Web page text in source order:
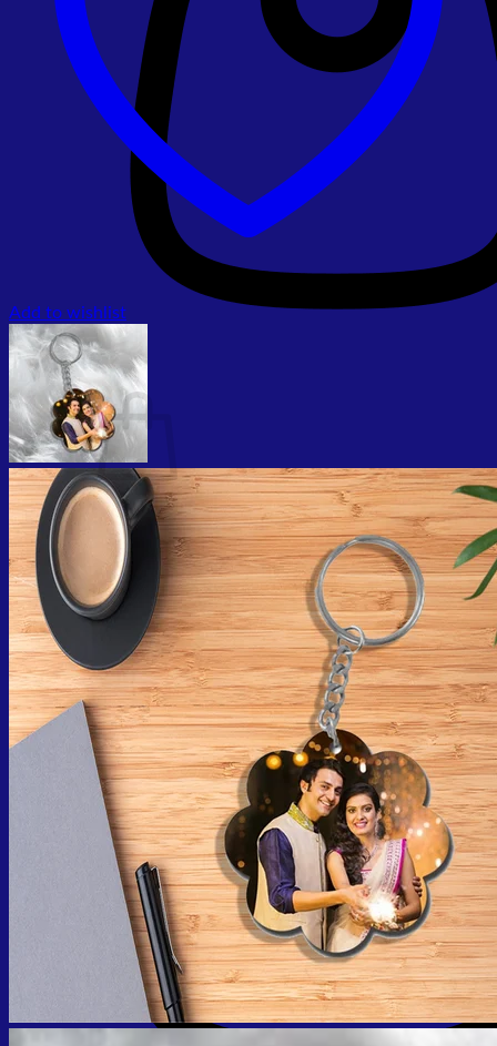
No products in the cart.
Return to shop
Add to wishlist